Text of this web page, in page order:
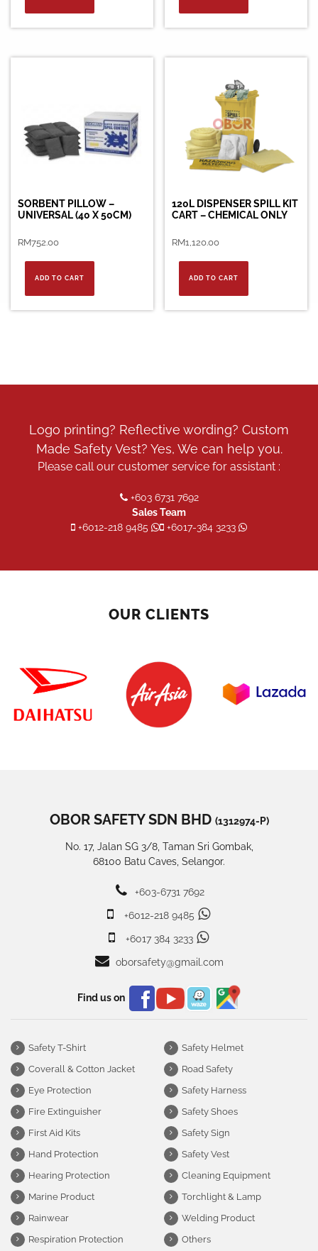
SORBENT PILLOW –
UNIVERSAL (40 X 50CM)
RM752.00
ADD TO CART
120L DISPENSER SPILL KIT
CART – CHEMICAL ONLY
RM1,120.00
ADD TO CART
Logo printing? Reflective wording? Custom
Made Safety Vest? Yes, We can help you.
Please call our customer service for assistant :
+603 6731 7692
Sales Team
+6012-218 9485
+6017-384 3233
OUR CLIENTS
OBOR SAFETY SDN BHD (1312974-P)
No. 17, Jalan SG 3/8, Taman Sri Gombak,
68100 Batu Caves, Selangor.
+603-6731 7692
+6012-218 9485
+6017 384 3233
oborsafety@gmail.com
Find us on
Safety T-Shirt
Coverall & Cotton Jacket
Eye Protection
Fire Extinguisher
First Aid Kits
Hand Protection
Hearing Protection
Marine Product
Rainwear
Respiration Protection
Safety Helmet
Road Safety
Safety Harness
Safety Shoes
Safety Sign
Safety Vest
Cleaning Equipment
Torchlight & Lamp
Welding Product
Others